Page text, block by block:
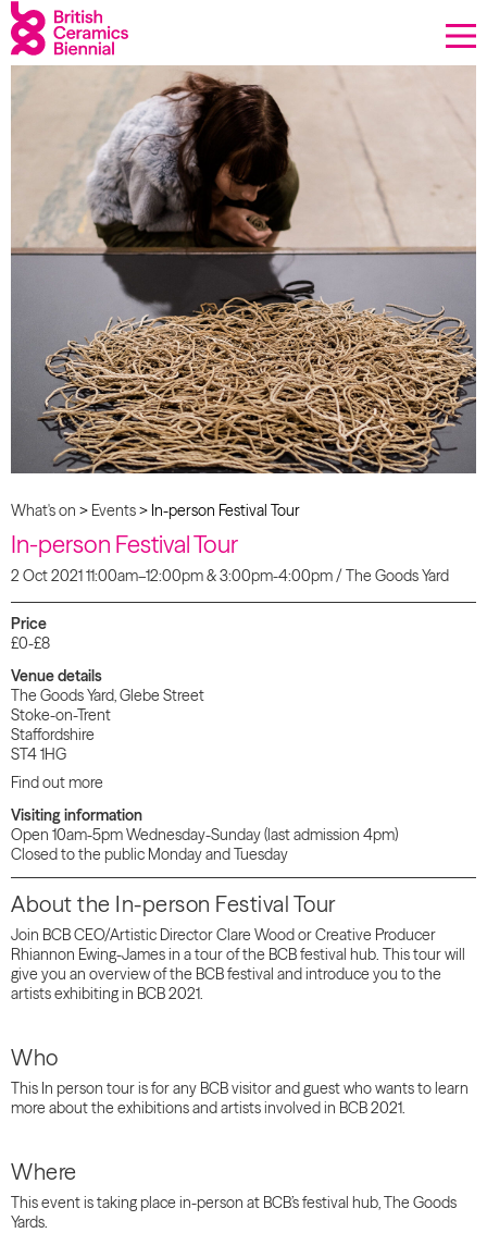
Biennial
What’s on
Sign up to our newsletter
About Us
BCB Player
Resources
What's on > Events> In-person Festival Tour
In-person Festival Tour
2 Oct 2021 11:00am–12:00pm & 3:00pm-4:00pm / The Goods Yard
Price
£0-£8
Venue details
The Goods Yard, Glebe Street
Stoke-on-Trent
Staffordshire
ST4 1HG
Find out more
Visiting information
Open 10am-5pm Wednesday-Sunday (last admission 4pm)
Closed to the public Monday and Tuesday
About the In-person Festival Tour
Join BCB CEO/Artistic Director Clare Wood or Creative Producer
Rhiannon Ewing-James in a tour of the BCB festival hub. This tour will
give you an overview of the BCB festival and introduce you to the
artists exhibiting in BCB 2021.
Who
This In person tour is for any BCB visitor and guest who wants to learn
more about the exhibitions and artists involved in BCB 2021.
Where
This event is taking place in-person at BCB’s festival hub, The Goods
Yards.